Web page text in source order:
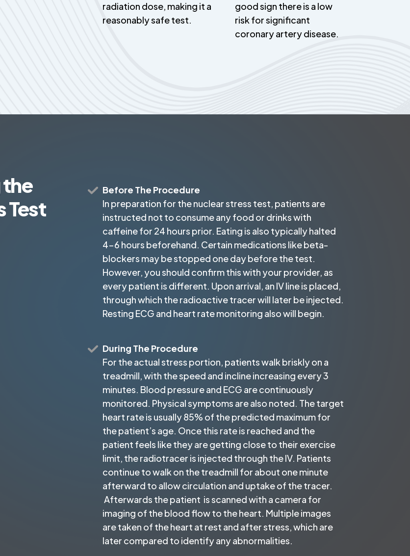
radiation dose, making it a
reasonably safe test.
good sign there is a low
risk for significant
coronary artery disease.
the
Test
Before The Procedure
In preparation for the nuclear stress test, patients are
instructed not to consume any food or drinks with
caffeine for 24 hours prior. Eating is also typically halted
4-6 hours beforehand. Certain medications like beta-
blockers may be stopped one day before the test.
However, you should confirm this with your provider, as
every patient is different. Upon arrival, an IV line is placed,
through which the radioactive tracer will later be injected.
Resting ECG and heart rate monitoring also will begin.
During The Procedure
For the actual stress portion, patients walk briskly on a
treadmill, with the speed and incline increasing every 3
minutes. Blood pressure and ECG are continuously
monitored. Physical symptoms are also noted. The target
heart rate is usually 85% of the predicted maximum for
the patient’s age. Once this rate is reached and the
patient feels like they are getting close to their exercise
limit, the radiotracer is injected through the IV. Patients
continue to walk on the treadmill for about one minute
afterward to allow circulation and uptake of the tracer.
Afterwards the patient is scanned with a camera for
imaging of the blood flow to the heart. Multiple images
are taken of the heart at rest and after stress, which are
later compared to identify any abnormalities.